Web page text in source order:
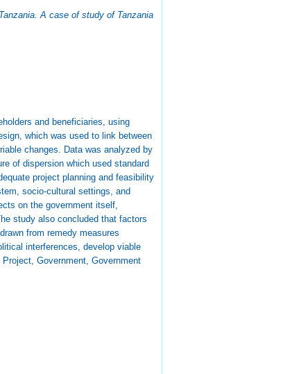
A case of study of Tanzania
and beneficiaries, using
which was used to link between
changes. Data was analyzed by
of dispersion which used standard
project planning and feasibility
socio-cultural settings, and
on the government itself,
study also concluded that factors
from remedy measures
interferences, develop viable
Government, Government